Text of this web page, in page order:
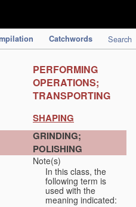
Catchwords Search
PERFORMING
OPERATIONS;
TRANSPORTING
SHAPING
GRINDING;
POLISHING
Note(s)
In this class, the
following term is
used with the
meaning indicated: